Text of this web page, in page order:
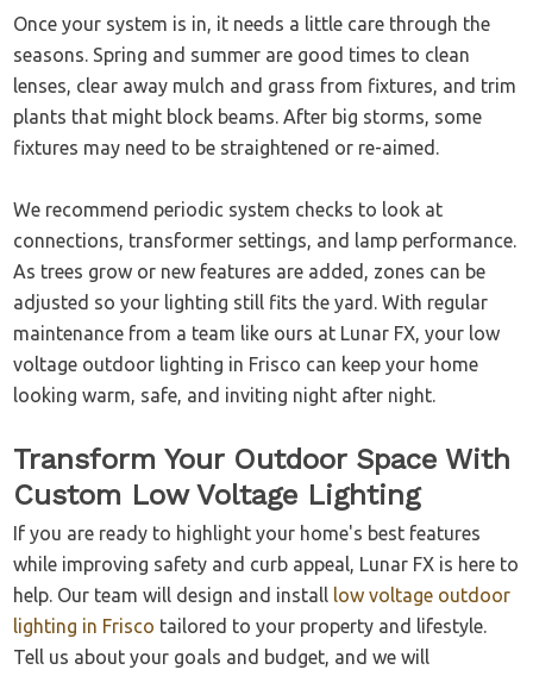
Once your system is in, it needs a little care through the
seasons. Spring and summer are good times to clean
lenses, clear away mulch and grass from fixtures, and trim
plants that might block beams. After big storms, some
fixtures may need to be straightened or re-aimed.
We recommend periodic system checks to look at
connections, transformer settings, and lamp performance.
As trees grow or new features are added, zones can be
adjusted so your lighting still fits the yard. With regular
maintenance from a team like ours at Lunar FX, your low
voltage outdoor lighting in Frisco can keep your home
looking warm, safe, and inviting night after night.
Transform Your Outdoor Space With
Custom Low Voltage Lighting
If you are ready to highlight your home's best features
while improving safety and curb appeal, Lunar FX is here to
help. Our team will design and install low voltage outdoor
lighting in Frisco tailored to your property and lifestyle.
Tell us about your goals and budget, and we will